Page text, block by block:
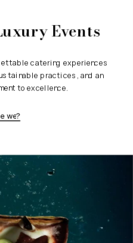
Events
catering experiences
practices, and an
to excellence.
we?